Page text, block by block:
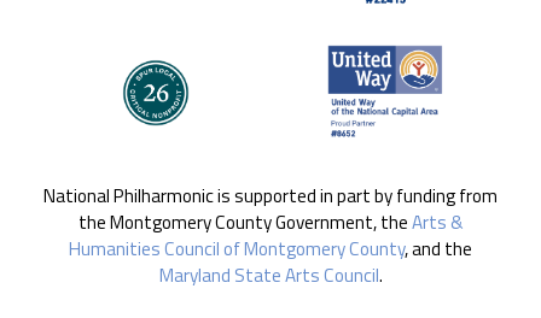
National Philharmonic is supported in part by funding from
the Montgomery County Government, theArts &
Humanities Council of Montgomery County, and the
Maryland State Arts Council.